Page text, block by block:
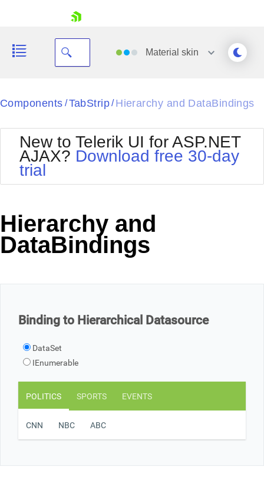
Your Account
Request Trial
Material skin
Black
BlackMetroTouch
Bootstrap
Default
MetroTouch
Office2010Silver
Outlook
Components / TabStrip/ Hierarchy and DataBindings
New to Telerik UI for ASP.NET
AJAX? Download free 30-day
trial
Hierarchy and
DataBindings
Binding to Hierarchical Datasource
DataSet
IEnumerable
POLITICS SPORTS EVENTS
CNN NBC ABC